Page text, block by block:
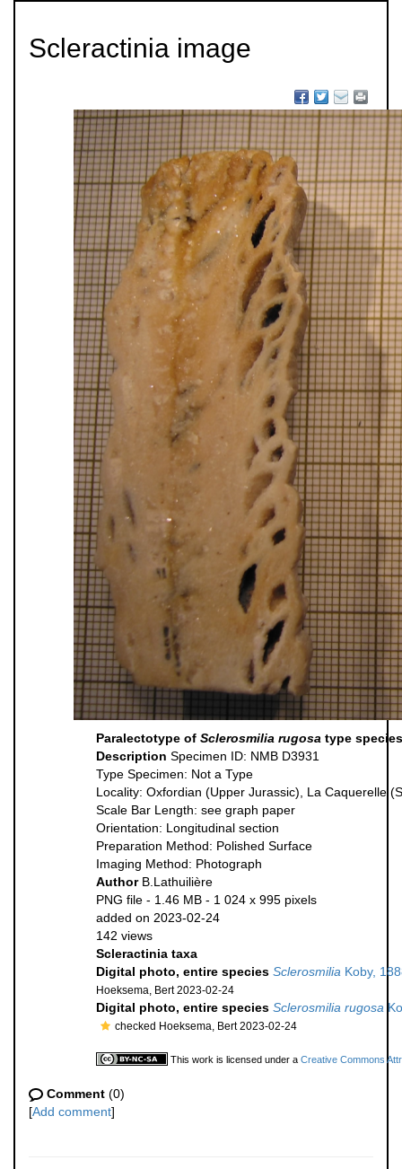
Scleractinia image
Paralectotype of Sclerosmilia rugosa type
Description Specimen ID: NMB D3931
Type Specimen: Not a Type
Locality: Oxfordian (Upper Jurassic), La Caquerelle
Scale Bar Length: see graph paper
Orientation: Longitudinal section
Preparation Method: Polished Surface
Imaging Method: Photograph
Author B.Lathuilière
PNG file - 1.46 MB - 1 024 x 995 pixels
added on 2023-02-24
142 views
Scleractinia taxa
Digital photo, entire species Sclerosmilia Koby,
Hoeksema, Bert 2023-02-24
Digital photo, entire species Sclerosmilia rugosa
checked Hoeksema, Bert 2023-02-24
This work is licensed under a Creative Commons
Comment (0)
[Add comment]